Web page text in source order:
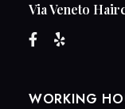
Via Veneto
WORKING